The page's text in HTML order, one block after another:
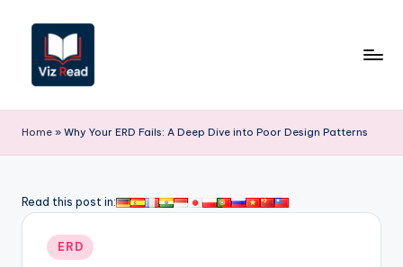
content
iz
R
a
Home » Why Your ERD Fails: A Deep Dive into Poor Design Patterns
Read this post in:
Posted
in
ERD